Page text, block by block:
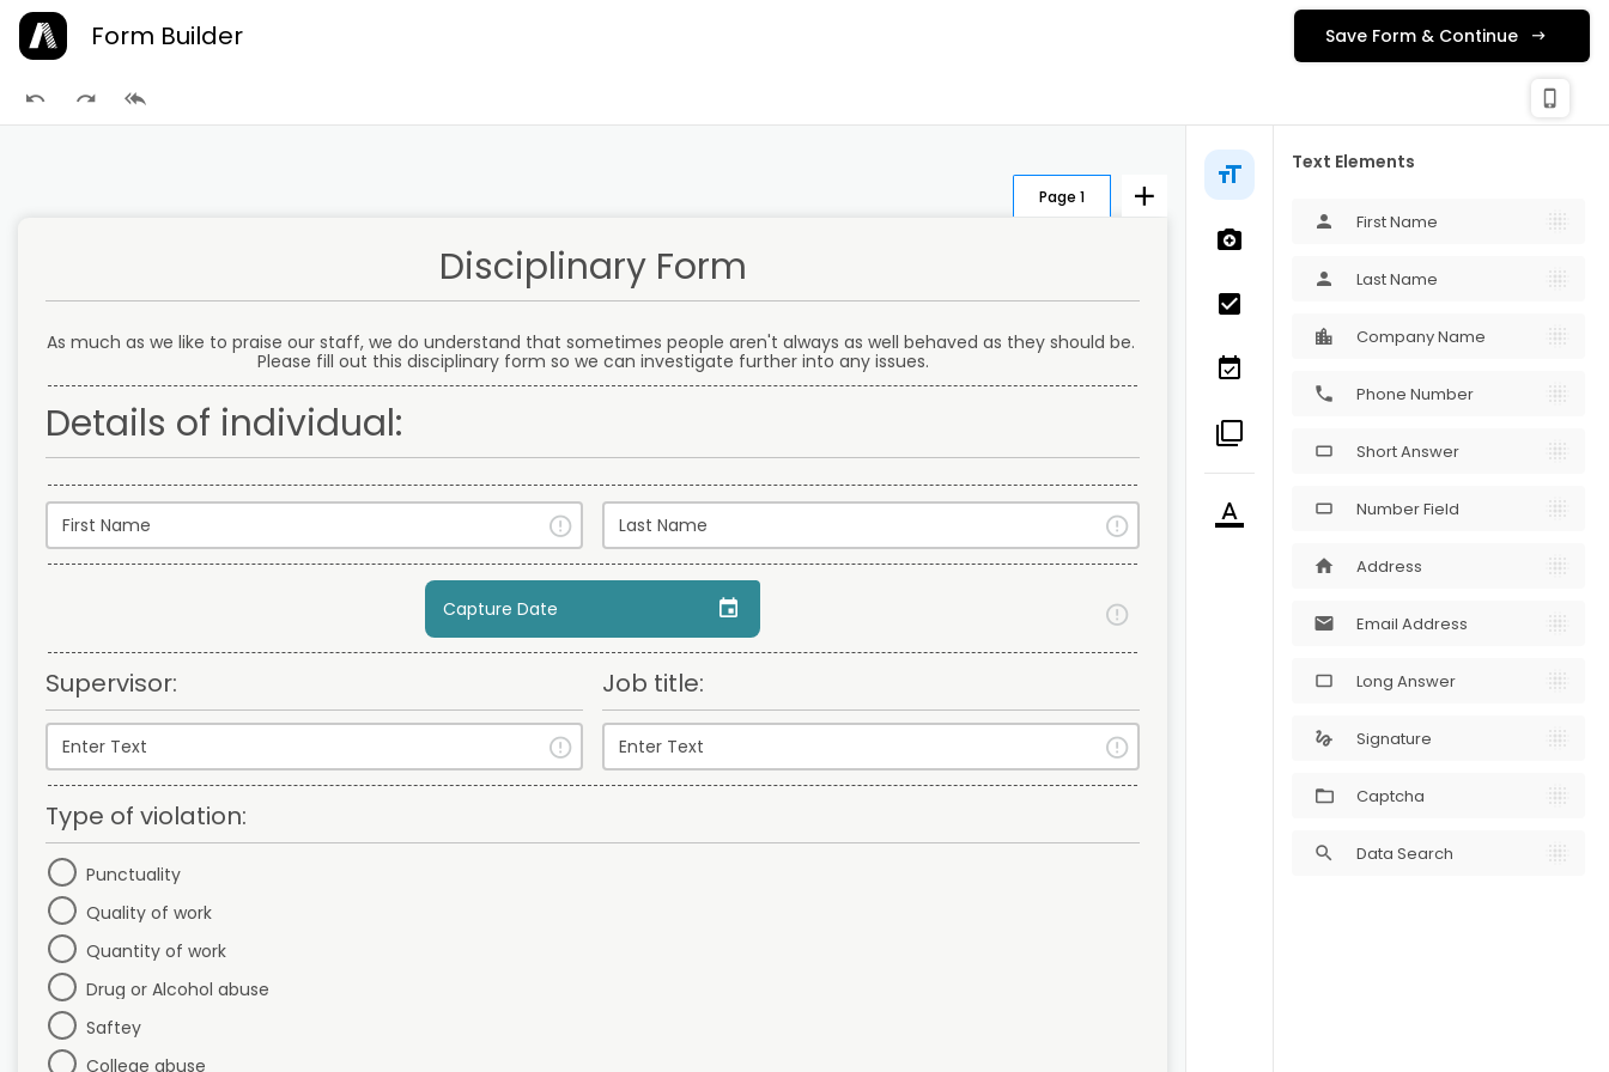
Form Builder Save Form & Continue
phone_iphone
Publishing
Page 1
Disciplinary Form
As much as we like to praise our staff, we do understand that sometimes people aren't always as well behaved as they should be.
Please fill out this disciplinary form so we can investigate further into any issues.
Details of individual:
Capture Date
Supervisor: Job title:
Type of violation:
Punctuality
Quality of work
Quantity of work
Drug or Alcohol abuse
Saftey
College abuse
Text Elements
person First Name
person Last Name
Company Name
phone Phone Number
crop_16_9 Short Answer
crop_16_9 Number Field
home Address
mail Email Address
crop_5_4 Long Answer
gesture Signature
Captcha
search Data Search